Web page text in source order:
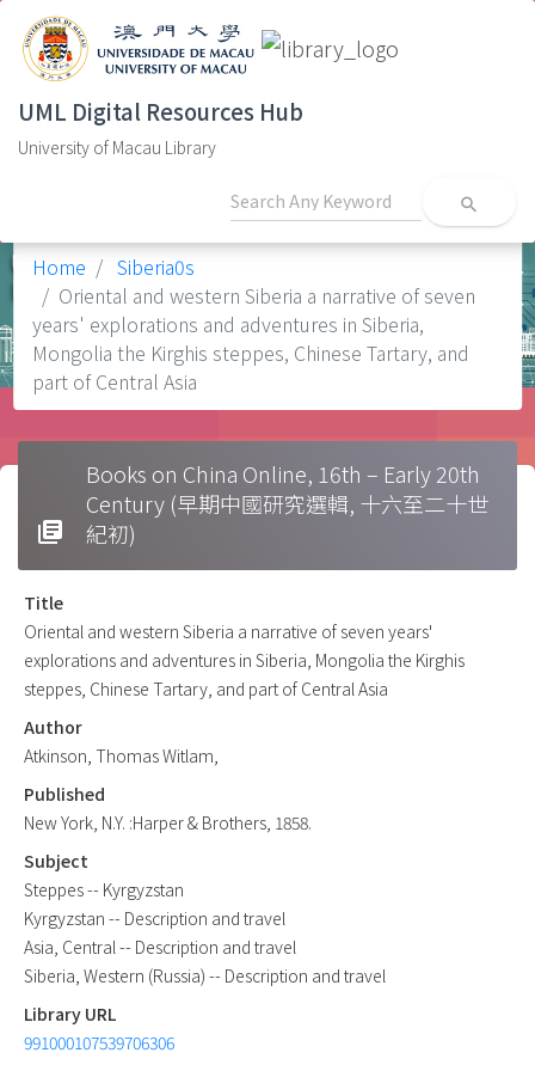
UML Digital Resources Hub
University of Macau Library
search
Home
Siberia0s
Oriental and western Siberia a narrative of seven
years' explorations and adventures in Siberia,
Mongolia the Kirghis steppes, Chinese Tartary, and
part of Central Asia
library_books
Books on China Online, 16th – Early 20th
Century (早期中國研究選輯, 十六至二十世
紀初)
Title
Oriental and western Siberia a narrative of seven years'
explorations and adventures in Siberia, Mongolia the Kirghis
steppes, Chinese Tartary, and part of Central Asia
Author
Atkinson, Thomas Witlam,
Published
New York, N.Y. :Harper & Brothers, 1858.
Subject
Steppes -- Kyrgyzstan
Kyrgyzstan -- Description and travel
Asia, Central -- Description and travel
Siberia, Western (Russia) -- Description and travel
Library URL
991000107539706306